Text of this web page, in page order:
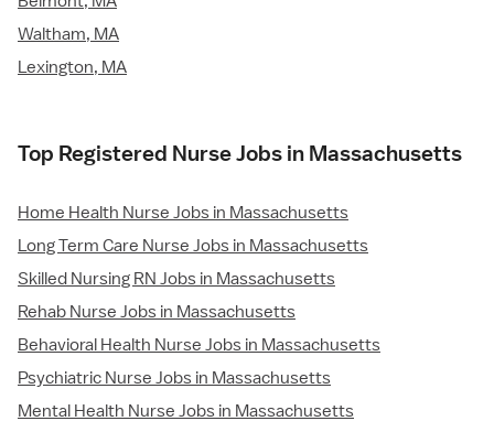
Waltham, MA
Lexington, MA
Top Registered Nurse Jobs in Massachusetts
Home Health Nurse Jobs in Massachusetts
Long Term Care Nurse Jobs in Massachusetts
Skilled Nursing RN Jobs in Massachusetts
Rehab Nurse Jobs in Massachusetts
Behavioral Health Nurse Jobs in Massachusetts
Psychiatric Nurse Jobs in Massachusetts
Mental Health Nurse Jobs in Massachusetts